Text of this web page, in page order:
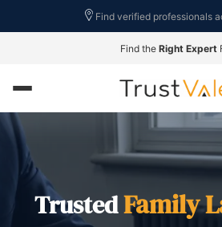
Find verified professionals
Find the Right Expert
TrustedFamily